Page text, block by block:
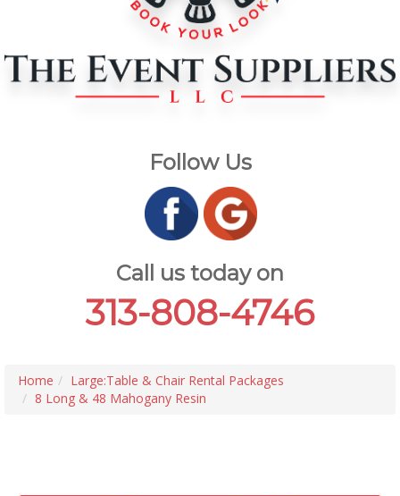
Follow Us
Call us today on
313-808-4746
Home
Large:Table & Chair Rental Packages
8 Long & 48 Mahogany Resin